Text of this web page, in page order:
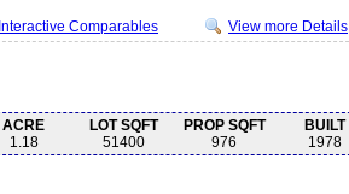
Interactive Comparables View more Details
ACRE
1.18
LOT SQFT
51400
PROP SQFT
976
BUILT
1978